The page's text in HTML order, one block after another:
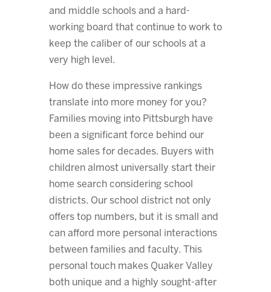
and middle schools and a hard-
working board that continue to work to
keep the caliber of our schools at a
very high level.
How do these impressive rankings
translate into more money for you?
Families moving into Pittsburgh have
been a significant force behind our
home sales for decades. Buyers with
children almost universally start their
home search considering school
districts. Our school district not only
offers top numbers, but it is small and
can afford more personal interactions
between families and faculty. This
personal touch makes Quaker Valley
both unique and a highly sought-after